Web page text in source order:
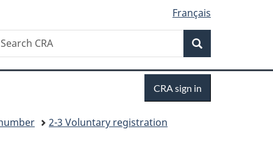
Français
Search
CRA sign in
2-3 Voluntary registration